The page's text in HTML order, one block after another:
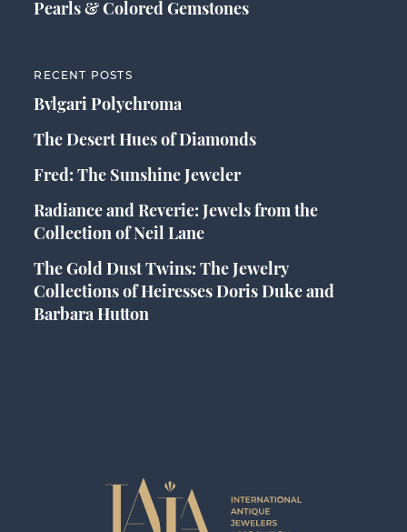
Pearls & Colored Gemstones
RECENT POSTS
Bvlgari Polychroma
The Desert Hues of Diamonds
Fred: The Sunshine Jeweler
Radiance and Reverie: Jewels from the
Collection of Neil Lane
The Gold Dust Twins: The Jewelry
Collections of Heiresses Doris Duke and
Barbara Hutton